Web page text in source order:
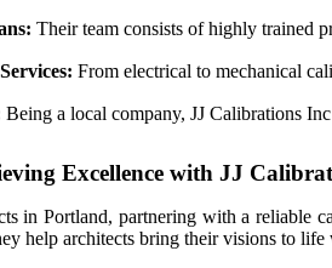
Their team consists of highly trained
From electrical to mechanical
Being a local company, JJ Calibrations
Excellence with JJ
in Portland, partnering with a reliable
help architects bring their visions to